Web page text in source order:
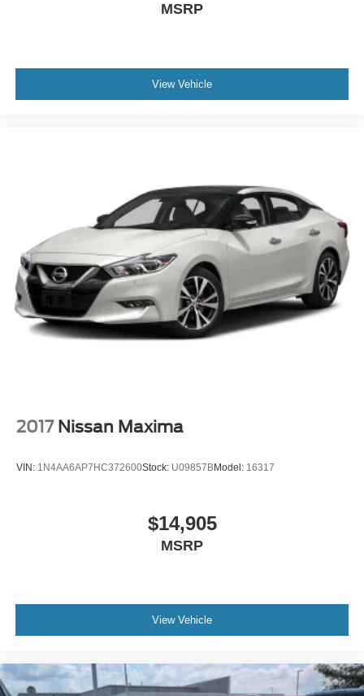
MSRP
View Vehicle
2017 Nissan Maxima
VIN: 1N4AA6AP7HC372600Stock: U09857BModel: 16317
$14,905
MSRP
View Vehicle